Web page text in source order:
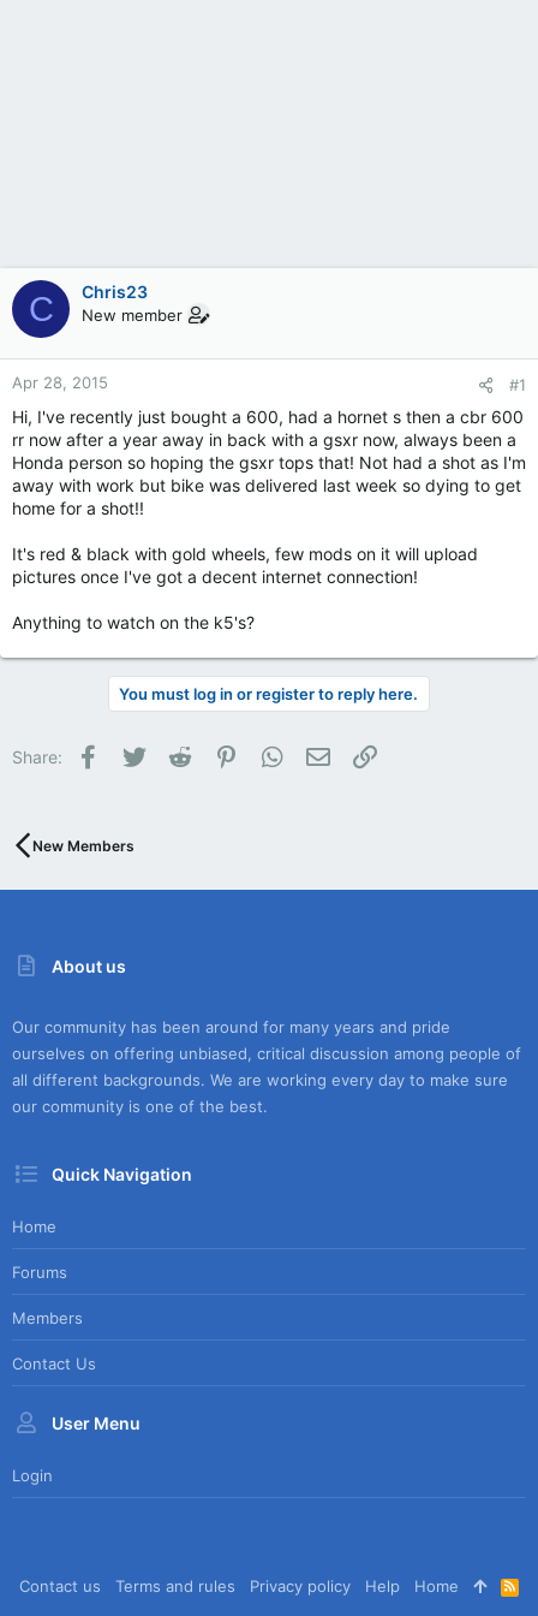
C Chris23
New member
Apr 28, 2015 #1
Hi, I've recently just bought a 600, had a hornet s then a cbr 600
rr now after a year away in back with a gsxr now, always been a
Honda person so hoping the gsxr tops that! Not had a shot as I'm
away with work but bike was delivered last week so dying to get
home for a shot!!
It's red & black with gold wheels, few mods on it will upload
pictures once I've got a decent internet connection!
Anything to watch on the k5's?
You must log in or register to reply here.
Share: Facebook
Twitter Reddit PinterestWhatsApp
Email
New Members
About us
Our community has been around for many years and pride
ourselves on offering unbiased, critical discussion among people of
all different backgrounds. We are working every day to make sure
our community is one of the best.
Quick Navigation
Home
Forums
Members
Contact Us
User Menu
Login
Contact us Terms and rules Privacy policy Help Home
R
S